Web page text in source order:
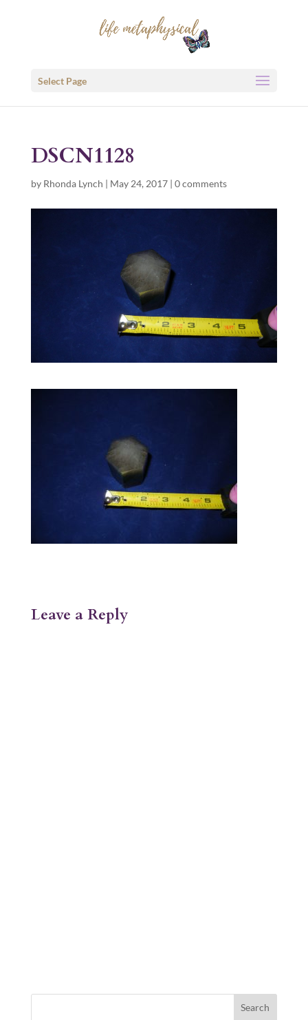
Select Page
DSCN1128
by Rhonda Lynch | May 24, 2017| 0 comments
Leave a Reply